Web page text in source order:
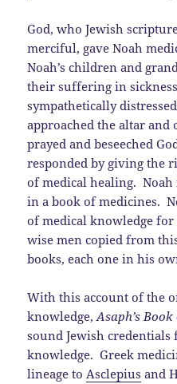
God, who Jewish
merciful, gave Noah
Noah’s children and
their suffering in
sympathetically
approached the altar and
prayed and beseeched
responded by giving the
of medical healing.
in a book of medicines.
of medical knowledge for
wise men copied from
books, each one in his
With this account of the
knowledge,Asaph’s
sound Jewish
knowledge. Greek
lineage toAsclepius and